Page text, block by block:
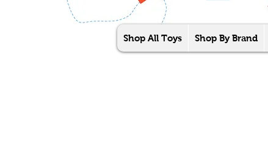
Shop All Toys Shop By Brand